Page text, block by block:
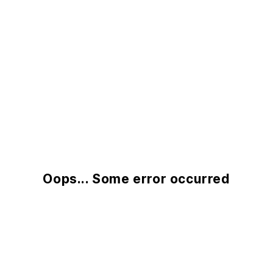
Oops... Some error occurred